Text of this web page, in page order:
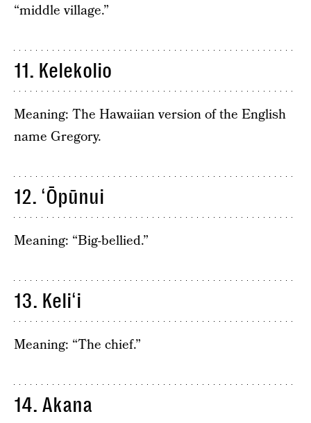
“middle village.”
11. Kelekolio
Meaning: The Hawaiian version of the English
name Gregory.
12. ʻŌpūnui
Meaning: “Big-bellied.”
13. Keliʻi
Meaning: “The chief.”
14. Akana